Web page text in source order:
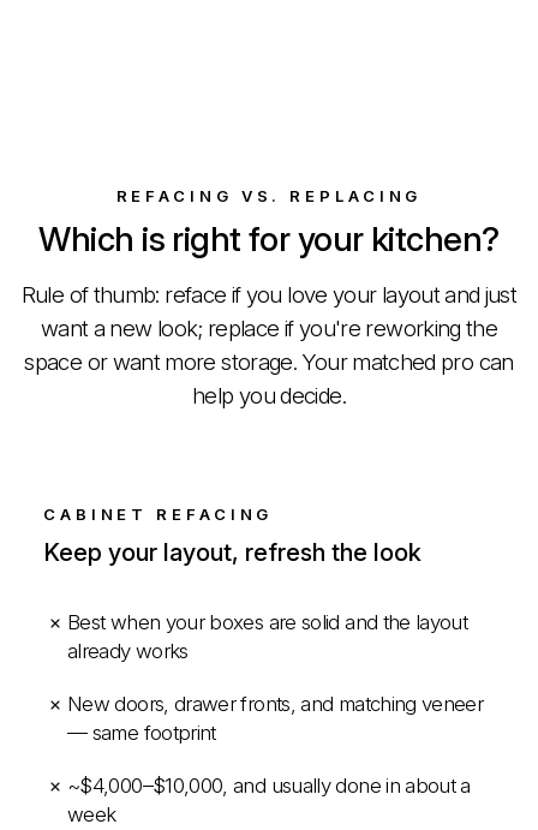
REFACING VS. REPLACING
Which is right for your kitchen?
Rule of thumb: reface if you love your layout and just
want a new look; replace if you're reworking the
space or want more storage. Your matched pro can
help you decide.
CABINET REFACING
Keep your layout, refresh the look
Best when your boxes are solid and the layout
already works
New doors, drawer fronts, and matching veneer
— same footprint
~$4,000–$10,000, and usually done in about a
week